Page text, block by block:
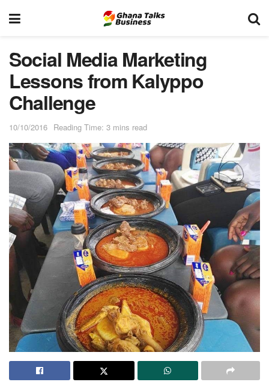
Social Media Marketing
Lessons from Kalyppo
Challenge
10/10/2016 Reading Time: 3 mins read